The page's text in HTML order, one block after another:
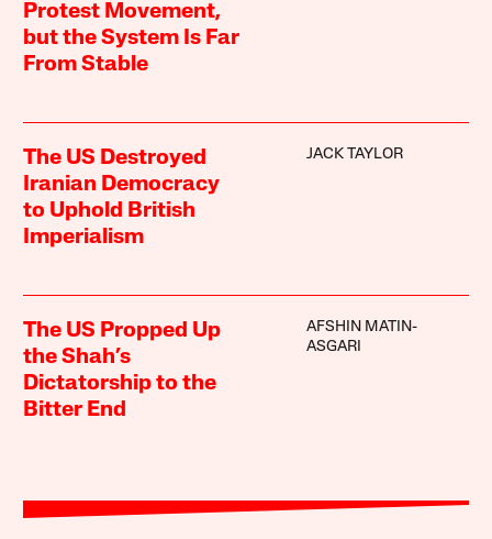
Protest Movement,
but the System Is Far
From Stable
The US Destroyed
Iranian Democracy
to Uphold British
Imperialism
JACK TAYLOR
The US Propped Up
the Shah’s
Dictatorship to the
Bitter End
AFSHIN MATIN-
ASGARI